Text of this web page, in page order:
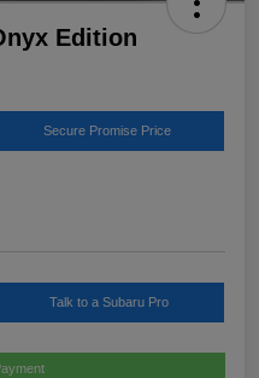
Edition
Secure Promise Price
Talk to a Subaru Pro